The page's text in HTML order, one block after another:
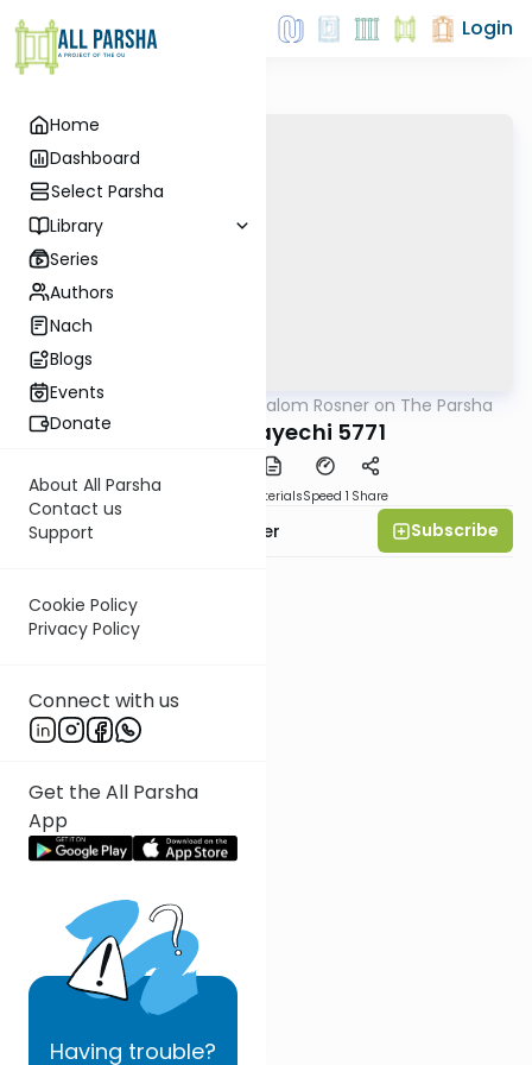
Home
Dashboard
Select Parsha
Library
Series
Authors
Nach
Blogs
Events
Donate
About All Parsha
Contact us
Support
Cookie Policy
Privacy Policy
Connect with us
Get the All Parsha
App
Having trouble?
Login
Rabbi Shalom Rosner on The Parsha
Parshat Vayechi 5771
PDF MaterialsSpeed 1 Share
Rabbi Shalom Rosner Subscribe